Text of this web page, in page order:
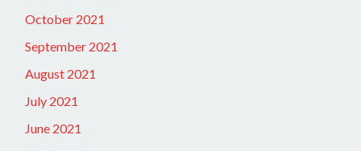
October 2021
September 2021
August 2021
July 2021
June 2021